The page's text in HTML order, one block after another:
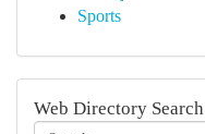
Sports
Web Directory Search